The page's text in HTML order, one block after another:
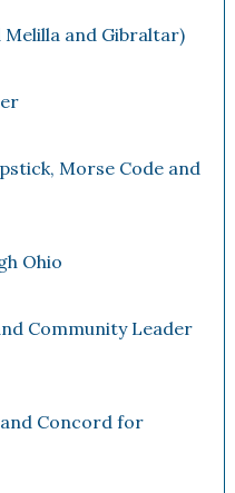
Melilla and Gibraltar)
Morse Code and
Ohio
Community Leader
Concord for